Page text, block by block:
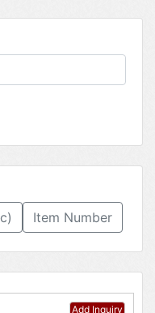
Item Number
Add Inquiry